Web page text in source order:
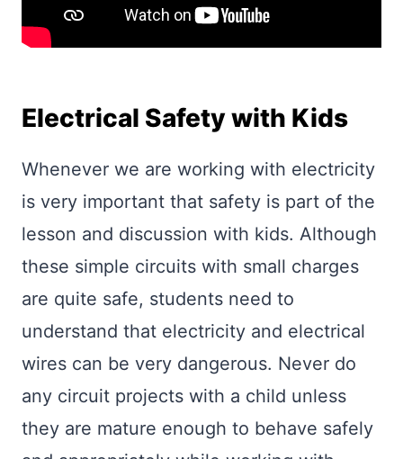
Electrical Safety with Kids
Whenever we are working with electricity
is very important that safety is part of the
lesson and discussion with kids. Although
these simple circuits with small charges
are quite safe, students need to
understand that electricity and electrical
wires can be very dangerous. Never do
any circuit projects with a child unless
they are mature enough to behave safely